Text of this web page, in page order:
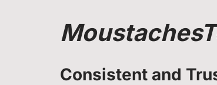
Consistent and